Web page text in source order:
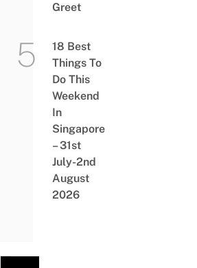
Greet
18 Best
Things To
Do This
Weekend
In
Singapore
– 31st
July-2nd
August
2026